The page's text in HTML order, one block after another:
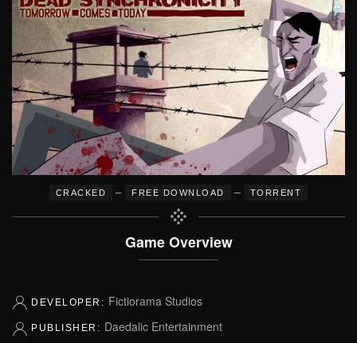
CRACKED – FREE DOWNLOAD – TORRENT
Game Overview
DEVELOPER: Fictiorama Studios
PUBLISHER: Daedalic Entertainment